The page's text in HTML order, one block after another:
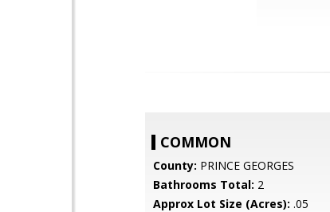
COMMON
County: PRINCE GEORGES
Bathrooms Total: 2
Approx Lot Size (Acres): .05